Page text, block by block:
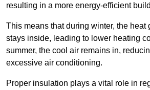
resulting in a more energy-efficient
This means that during winter, the heat
stays inside, leading to lower heating
summer, the cool air remains in,
excessive air conditioning.
Proper insulation plays a vital role in